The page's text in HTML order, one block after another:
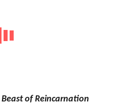
Beast of Reincarnation